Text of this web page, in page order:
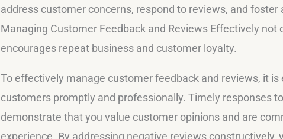
address customer concerns, respond to reviews, and foster
Managing Customer Feedback and Reviews Effectively
encourages repeat business and customer loyalty.
To effectively manage customer feedback and reviews, it
customers promptly and professionally. Timely responses
demonstrate that you value customer opinions and are
experience. By addressing negative reviews constructively,